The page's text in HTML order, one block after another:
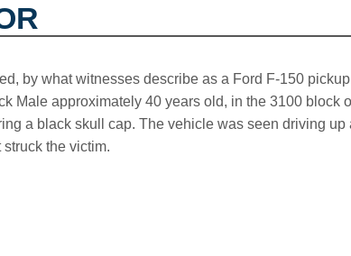
by what witnesses describe as a Ford F-150
Male approximately 40 years old, in the 3100 block
a black skull cap. The vehicle was seen driving up
the victim.